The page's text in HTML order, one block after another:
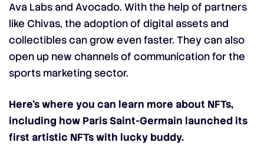
Ava Labs and Avocado. With the help of partners
like Chivas, the adoption of digital assets and
collectibles can grow even faster. They can also
open up new channels of communication for the
sports marketing sector.
Here’s where you can learn more about NFTs,
including how Paris Saint-Germain launched its
first artistic NFTs with lucky buddy.